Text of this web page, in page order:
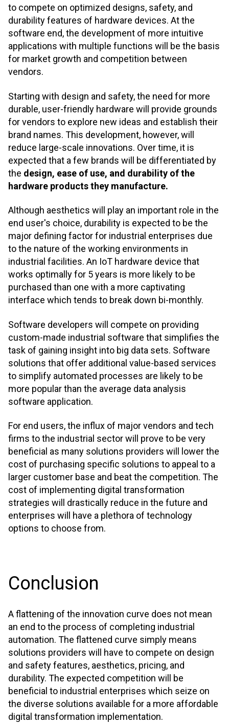
to compete on optimized designs, safety, and
durability features of hardware devices. At the
software end, the development of more intuitive
applications with multiple functions will be the basis
for market growth and competition between
vendors.
Starting with design and safety, the need for more
durable, user-friendly hardware will provide grounds
for vendors to explore new ideas and establish their
brand names. This development, however, will
reduce large-scale innovations. Over time, it is
expected that a few brands will be differentiated by
the design, ease of use, and durability of the
hardware products they manufacture.
Although aesthetics will play an important role in the
end user's choice, durability is expected to be the
major defining factor for industrial enterprises due
to the nature of the working environments in
industrial facilities. An IoT hardware device that
works optimally for 5 years is more likely to be
purchased than one with a more captivating
interface which tends to break down bi-monthly.
Software developers will compete on providing
custom-made industrial software that simplifies the
task of gaining insight into big data sets. Software
solutions that offer additional value-based services
to simplify automated processes are likely to be
more popular than the average data analysis
software application.
For end users, the influx of major vendors and tech
firms to the industrial sector will prove to be very
beneficial as many solutions providers will lower the
cost of purchasing specific solutions to appeal to a
larger customer base and beat the competition. The
cost of implementing digital transformation
strategies will drastically reduce in the future and
enterprises will have a plethora of technology
options to choose from.
Conclusion
A flattening of the innovation curve does not mean
an end to the process of completing industrial
automation. The flattened curve simply means
solutions providers will have to compete on design
and safety features, aesthetics, pricing, and
durability. The expected competition will be
beneficial to industrial enterprises which seize on
the diverse solutions available for a more affordable
digital transformation implementation.